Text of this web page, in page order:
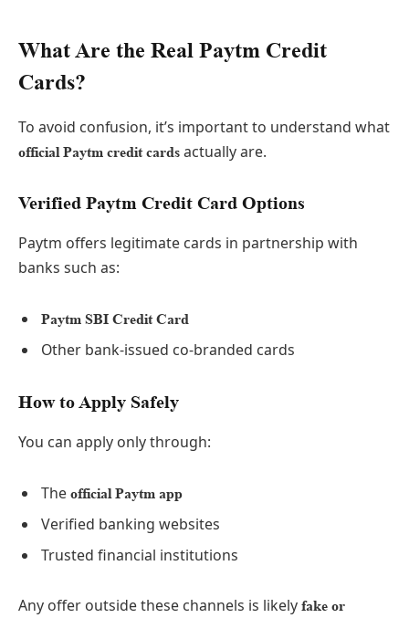
What Are the Real Paytm Credit
Cards?
To avoid confusion, it’s important to understand what
official Paytm credit cards actually are.
Verified Paytm Credit Card Options
Paytm offers legitimate cards in partnership with
banks such as:
Paytm SBI Credit Card
Other bank-issued co-branded cards
How to Apply Safely
You can apply only through:
The official Paytm app
Verified banking websites
Trusted financial institutions
Any offer outside these channels is likely fake or